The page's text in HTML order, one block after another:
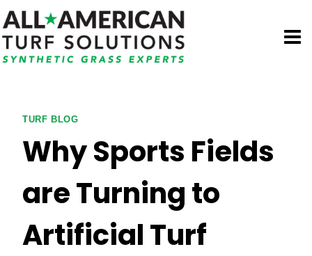
Skip
to
content
TURF BLOG
Why Sports Fields
are Turning to
Artificial Turf